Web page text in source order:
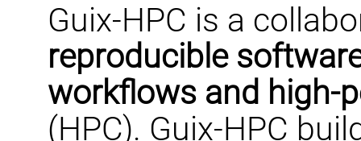
Guix-HPC is a
reproducible
workflows and high-
(HPC). Guix-HPC